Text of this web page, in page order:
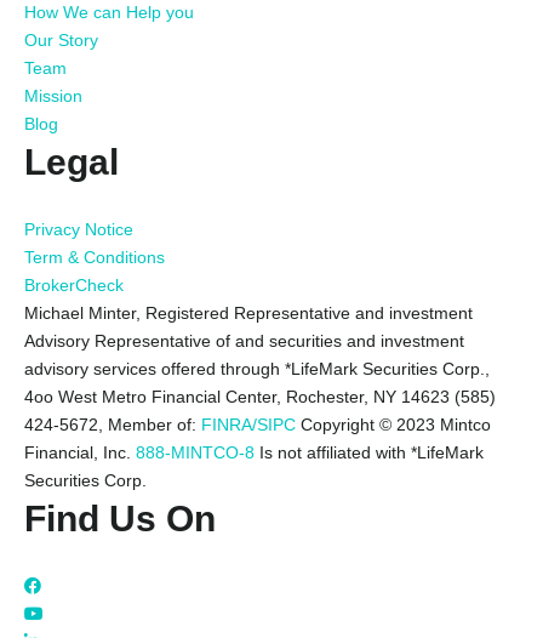
How We can Help you
Our Story
Team
Mission
Blog
Legal
Privacy Notice
Term & Conditions
BrokerCheck
Michael Minter, Registered Representative and investment
Advisory Representative of and securities and investment
advisory services offered through *LifeMark Securities Corp.,
4oo West Metro Financial Center, Rochester, NY 14623 (585)
424-5672,
Member of: FINRA/SIPC Copyright © 2023 Mintco
Financial, Inc. 888-MINTCO-8 Is not affiliated with *LifeMark
Securities Corp.
Find Us On